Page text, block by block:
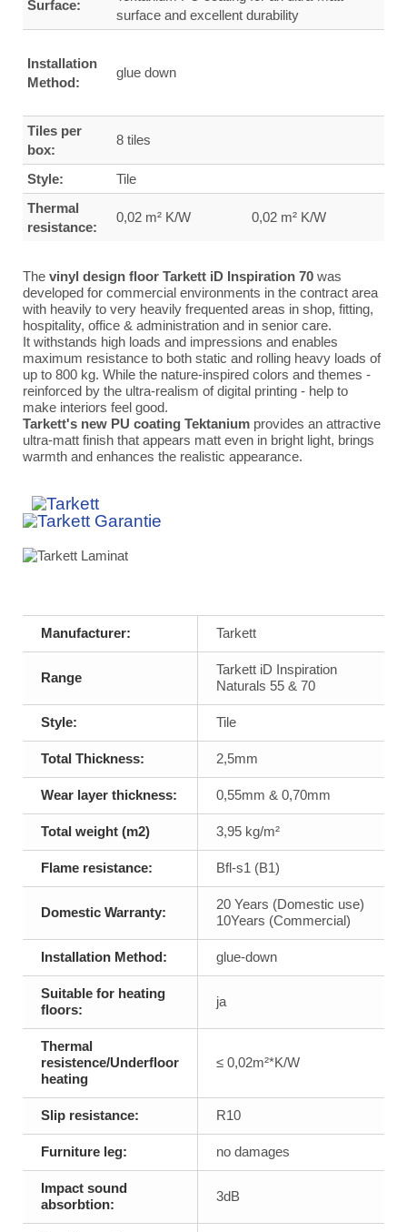
Surface:
surface and excellent durability
Installation
Method:
glue down
Tiles per
box:
8 tiles
Style:
Tile
Thermal
resistance:
0,02 m² K/W 0,02 m² K/W
The vinyl design floor Tarkett iD Inspiration 70 was
developed for commercial environments in the contract area
with heavily to very heavily frequented areas in shop, fitting,
hospitality, office & administration and in senior care.
It withstands high loads and impressions and enables
maximum resistance to both static and rolling heavy loads of
up to 800 kg. While the nature-inspired colors and themes -
reinforced by the ultra-realism of digital printing - help to
make interiors feel good.
Tarkett's new PU coating Tektanium provides an attractive
ultra-matt finish that appears matt even in bright light, brings
warmth and enhances the realistic appearance.
Manufacturer: Tarkett
Range
Tarkett iD Inspiration
Naturals 55 & 70
Style: Tile
Total Thickness: 2,5mm
Wear layer thickness: 0,55mm & 0,70mm
Total weight (m2) 3,95 kg/m²
Flame resistance: Bfl-s1 (B1)
Domestic Warranty:
20 Years (Domestic use)
10Years (Commercial)
Installation Method: glue-down
Suitable for heating
floors:
ja
Thermal
resistence/Underfloor
heating
≤ 0,02m²*K/W
Slip resistance: R10
Furniture leg: no damages
Impact sound
absorbtion:
3dB